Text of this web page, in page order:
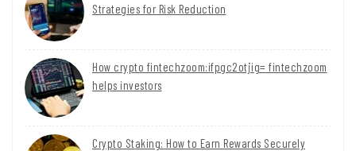
Strategies for Risk Reduction
How crypto fintechzoom:ifpgc2otjig= fintechzoom
helps investors
Crypto Staking: How to Earn Rewards Securely